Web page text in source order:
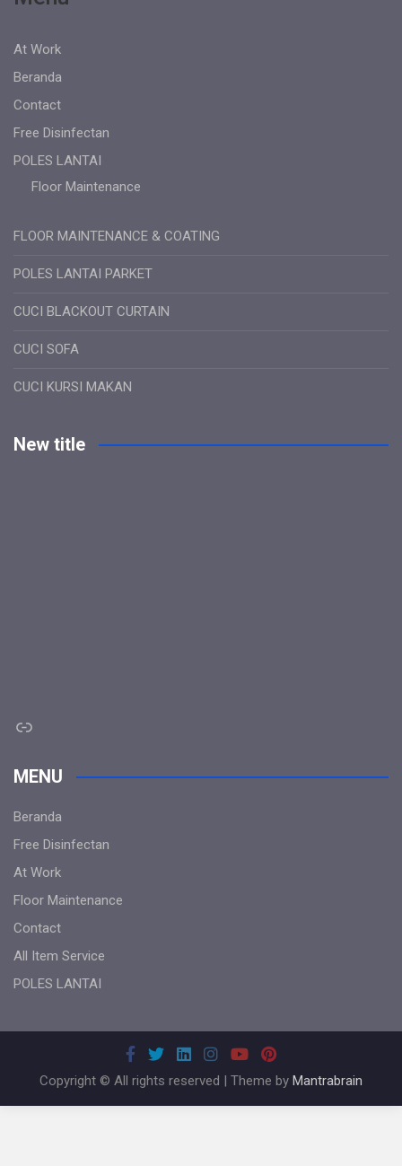
At Work
Beranda
Contact
Free Disinfectan
POLES LANTAI
Floor Maintenance
FLOOR MAINTENANCE & COATING
POLES LANTAI PARKET
CUCI BLACKOUT CURTAIN
CUCI SOFA
CUCI KURSI MAKAN
New title
Link
MENU
Beranda
Free Disinfectan
At Work
Floor Maintenance
Contact
All Item Service
POLES LANTAI
Copyright © All rights reserved | Theme by Mantrabrain